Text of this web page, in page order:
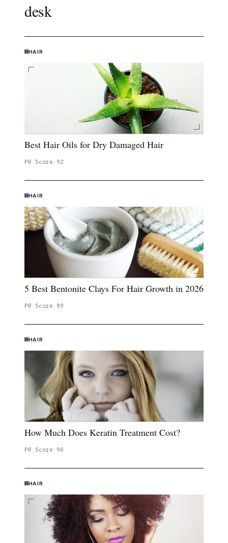
desk
HAIR
Best Hair Oils for Dry Damaged Hair
PR Score 92
HAIR
5 Best Bentonite Clays For Hair Growth in 2026
PR Score 89
HAIR
How Much Does Keratin Treatment Cost?
PR Score 90
HAIR